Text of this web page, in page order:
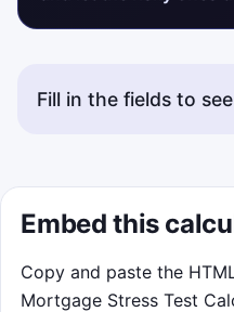
Fill in the fields to
Embed this
Copy and paste the
Mortgage Stress Test